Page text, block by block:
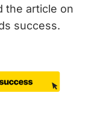
the article on
success.